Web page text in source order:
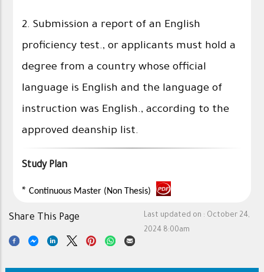
2. Submission a report of an English
proficiency test., or applicants must hold a
degree from a country whose official
language is English and the language of
instruction was English., according to the
approved deanship list.
Study Plan
*Continuous Master (Non Thesis)
Last updated on : October 24,
2024 8:00am
Share This Page